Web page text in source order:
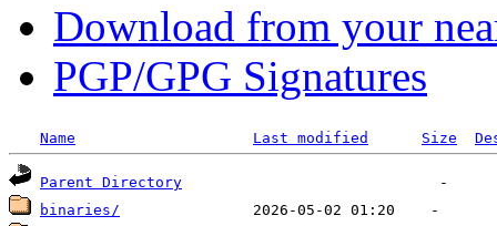
Download from your
PGP/GPG Signatures
Name Last modified Size
Parent Directory
binaries/